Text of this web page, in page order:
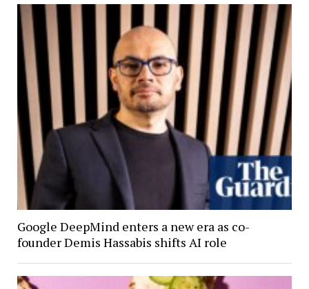
Google DeepMind enters a new era as co-
founder Demis Hassabis shifts AI role